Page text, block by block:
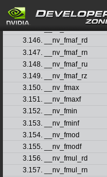
3.144. __nv_fma_rz
3.146. __nv_fmaf_rd
3.147. __nv_fmaf_rn
3.148. __nv_fmaf_ru
3.149. __nv_fmaf_rz
3.150. __nv_fmax
3.151. __nv_fmaxf
3.152. __nv_fmin
3.153. __nv_fminf
3.154. __nv_fmod
3.155. __nv_fmodf
3.156. __nv_fmul_rd
3.157. __nv_fmul_rn